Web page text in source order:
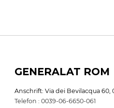
GENERALAT ROM
Anschrift: Via dei Bevilacqua 60,
Telefon : 0039-06-6650-061